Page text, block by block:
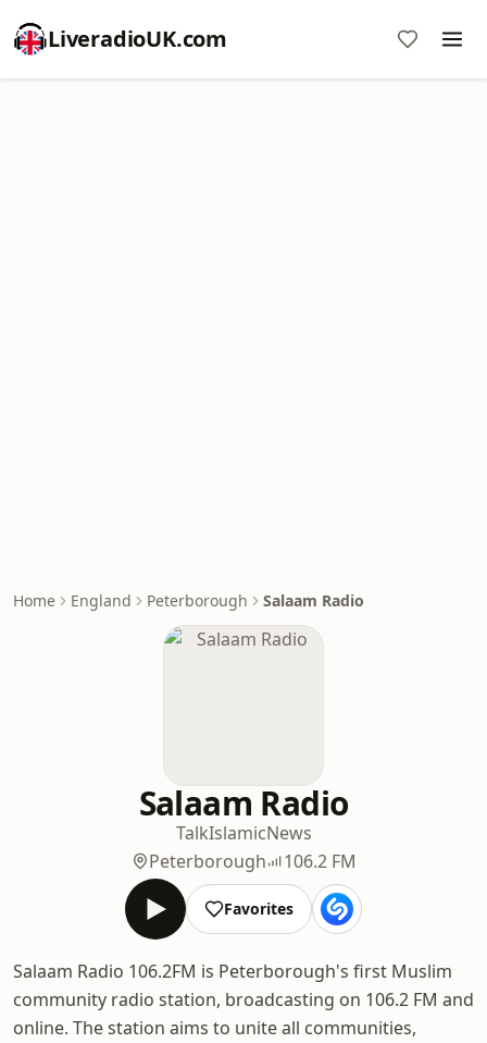
LiveradioUK.com
Home England Peterborough Salaam Radio
Salaam Radio
TalkIslamicNews
Peterborough
106.2 FM
Favorites
Salaam Radio 106.2FM is Peterborough's first Muslim
community radio station, broadcasting on 106.2 FM and
online. The station aims to unite all communities,